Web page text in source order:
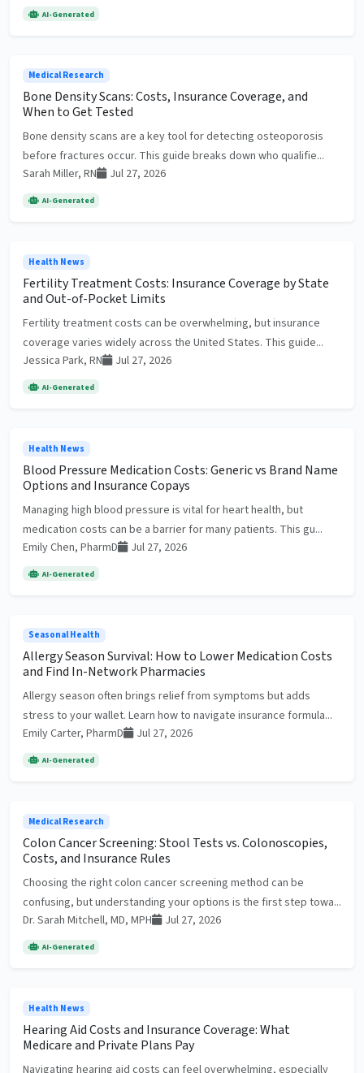
AI-Generated
Medical Research
Bone Density Scans: Costs, Insurance Coverage, and
When to Get Tested
Bone density scans are a key tool for detecting osteoporosis
before fractures occur. This guide breaks down who qualifie...
Sarah Miller, RN
Jul 27, 2026
AI-Generated
Health News
Fertility Treatment Costs: Insurance Coverage by State
and Out-of-Pocket Limits
Fertility treatment costs can be overwhelming, but insurance
coverage varies widely across the United States. This guide...
Jessica Park, RN
Jul 27, 2026
AI-Generated
Health News
Blood Pressure Medication Costs: Generic vs Brand Name
Options and Insurance Copays
Managing high blood pressure is vital for heart health, but
medication costs can be a barrier for many patients. This gu...
Emily Chen, PharmD
Jul 27, 2026
AI-Generated
Seasonal Health
Allergy Season Survival: How to Lower Medication Costs
and Find In-Network Pharmacies
Allergy season often brings relief from symptoms but adds
stress to your wallet. Learn how to navigate insurance formula...
Emily Carter, PharmD
Jul 27, 2026
AI-Generated
Medical Research
Colon Cancer Screening: Stool Tests vs. Colonoscopies,
Costs, and Insurance Rules
Choosing the right colon cancer screening method can be
confusing, but understanding your options is the first step towa...
Dr. Sarah Mitchell, MD, MPH
Jul 27, 2026
AI-Generated
Health News
Hearing Aid Costs and Insurance Coverage: What
Medicare and Private Plans Pay
Navigating hearing aid costs can feel overwhelming, especially